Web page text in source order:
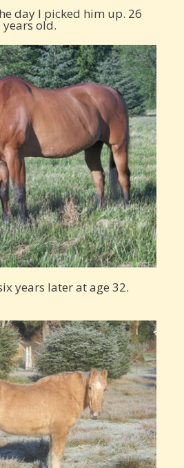
day I picked him up. 26
years old.
years later at age 32.